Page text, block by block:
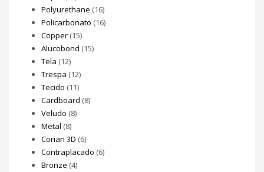
Polyurethane (16)
Policarbonato (16)
Copper (15)
Alucobond (15)
Tela (12)
Trespa (12)
Tecido (11)
Cardboard (8)
Veludo (8)
Metal (8)
Corian 3D (6)
Contraplacado (6)
Bronze (4)